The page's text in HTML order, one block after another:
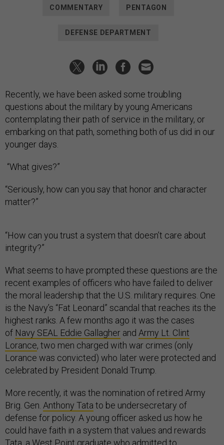
COMMENTARY PENTAGON
DEFENSE DEPARTMENT
Recently, we have been asked some troubling
questions about the military by young Americans
contemplating their path of service in the military, or
embarking on that path, something both of us did in our
younger days.
“What gives?”
“Seriously, how can you say that honor and character
matter?”
“How can you trust a system that doesn’t care about
integrity?”
What seems to have prompted these questions are the
recent examples of officers who have failed to deliver
the moral leadership that the U.S. military requires. One
is the Navy’s “Fat Leonard” scandal that reaches its the
highest ranks. A few months ago it was the cases
of Navy SEAL Eddie Gallagher and Army Lt. Clint
Lorance, two men charged with war crimes (only
Lorance was convicted) who later were protected and
celebrated by President Donald Trump.
More recently, it was the nomination of retired Army
Brig. Gen. Anthony Tata to be undersecretary of
defense for policy. A young officer asked us how he
could have faith in a system that values and rewards
Tata, a West Point graduate who admitted to